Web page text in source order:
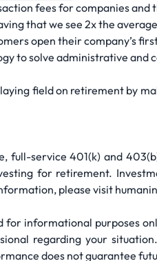
fees for companies and
that we see 2x the
open their company’s
to solve administrative and
field on retirement by
full-service 401(k) and
for retirement.
please visit
for informational purposes
regarding your
does not guarantee